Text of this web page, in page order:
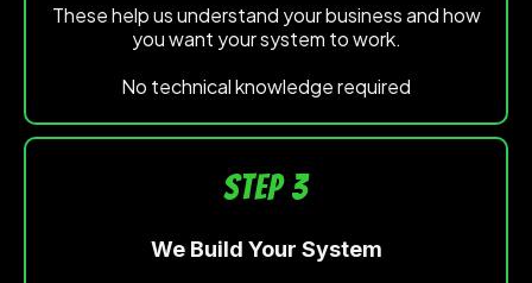
These help us understand your business and how
you want your system to work.
No technical knowledge required
STEP 3
We Build Your System